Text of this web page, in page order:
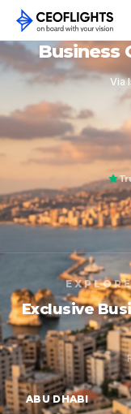
Business
Via
Exclusive
ABU DHABI